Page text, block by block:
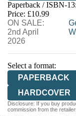
HIVE
WORDERY
Paperback / ISBN-13:
Price: £10.99
ON SALE:
2nd April
2026
Select a format:
PAPERBACK
HARDCOVER
Disclosure: If you buy
commission from the